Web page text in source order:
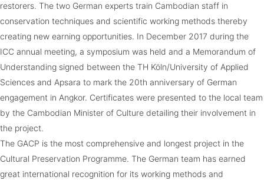
restorers. The two German experts train Cambodian staff in
conservation techniques and scientific working methods thereby
creating new earning opportunities. In December 2017 during the
ICC annual meeting, a symposium was held and a Memorandum of
Understanding signed between the TH Köln/University of Applied
Sciences and Apsara to mark the 20th anniversary of German
engagement in Angkor. Certificates were presented to the local team
by the Cambodian Minister of Culture detailing their involvement in
the project.
The GACP is the most comprehensive and longest project in the
Cultural Preservation Programme. The German team has earned
great international recognition for its working methods and